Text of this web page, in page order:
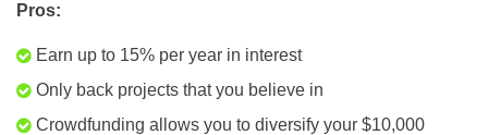
Pros:
Earn up to 15% per year in interest
Only back projects that you believe in
Crowdfunding allows you to diversify your $10,000